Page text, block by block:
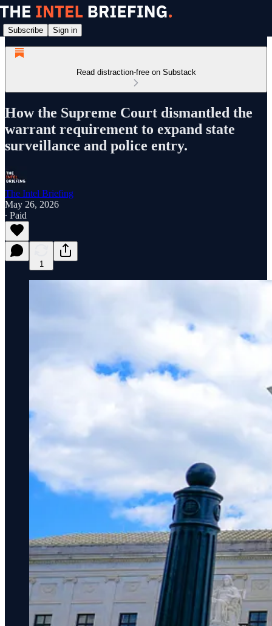
Subscribe Sign in
Read distraction-free on Substack
How the Supreme Court dismantled the
warrant requirement to expand state
surveillance and police entry.
The Intel Briefing
May 26, 2026
∙ Paid
1